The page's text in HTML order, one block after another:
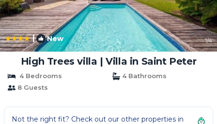
| New 1/4
High Trees villa | Villa in Saint Peter
4 Bedrooms
4 Bathrooms
8 Guests
Not the right fit? Check out our other properties in